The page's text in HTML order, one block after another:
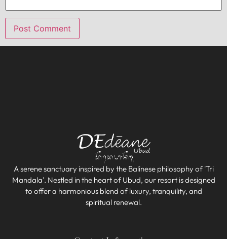
A serene sanctuary inspired by the Balinese philosophy of 'Tri
Mandala'. Nestled in the heart of Ubud, our resort is designed
to offer a harmonious blend of luxury, tranquility, and
spiritual renewal.